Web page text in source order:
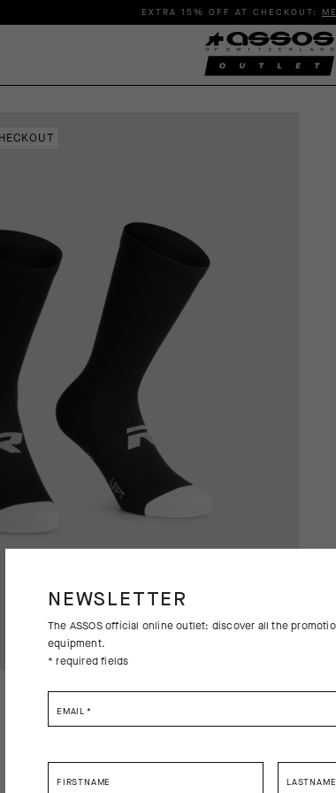
EXTRA 15% OFF AT CHECKOUT:
NEWSLETTER
The ASSOS official online outlet: discover all the
equipment.
* required fields
EMAIL *
FIRSTNAME LASTNAME